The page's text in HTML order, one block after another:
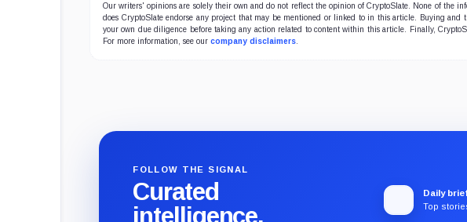
Our writers' opinions are solely their own and do not reflect the opinion of CryptoSlate. None of the
does CryptoSlate endorse any project that may be mentioned or linked to in this article. Buying
your own due diligence before taking any action related to content within this article. Finally,
For more information, see our company disclaimers
FOLLOW THE SIGNAL
Curated
intelligence,
Daily
Top